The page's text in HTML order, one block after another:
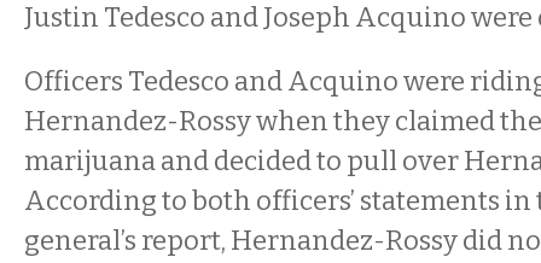
Justin Tedesco and Joseph Acquino
Officers Tedesco and Acquino were
Hernandez-Rossy when they claimed
marijuana and decided to pull over
According to both officers’ statements
general’s report, Hernandez-Rossy did